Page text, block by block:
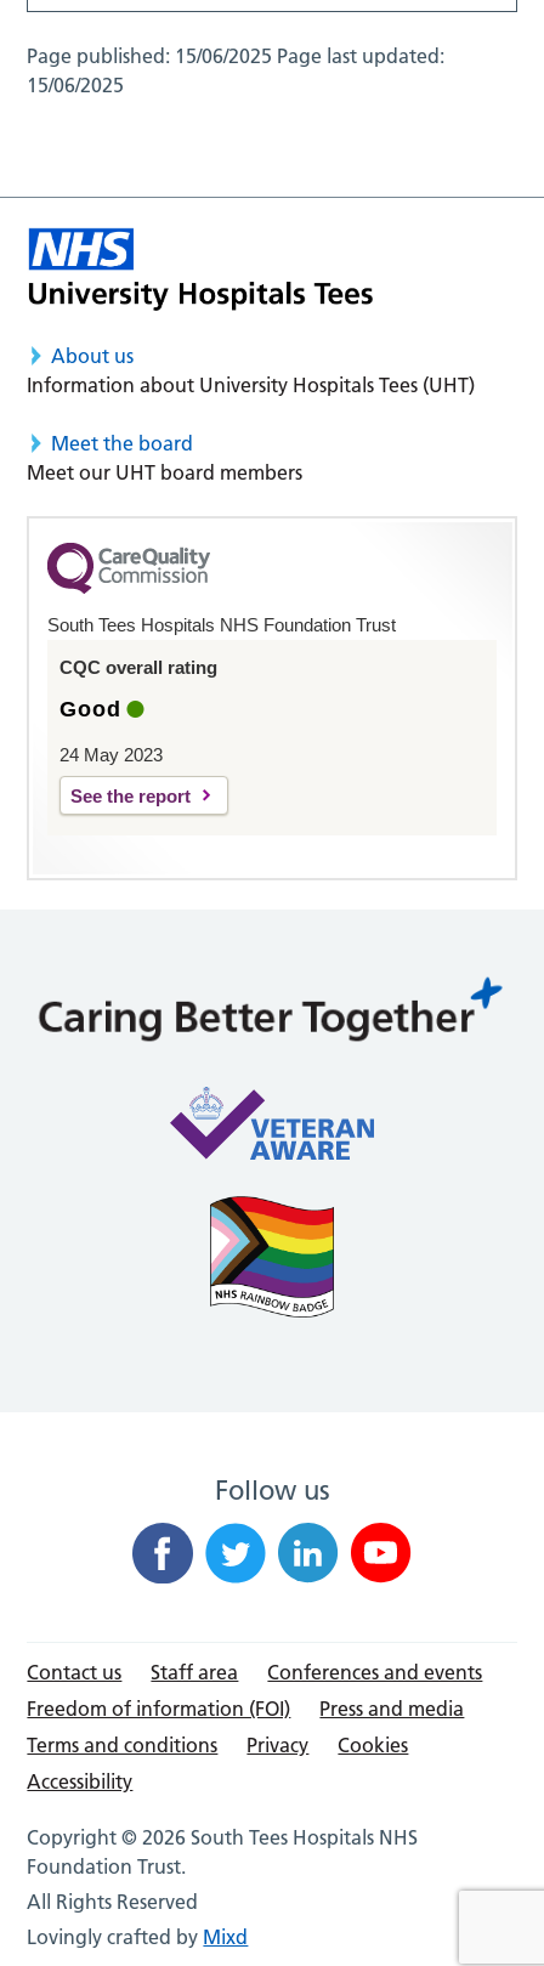
Page published: 15/06/2025 Page last updated:
15/06/2025
About us
Information about University Hospitals Tees (UHT)
Meet the board
Meet our UHT board members
South Tees Hospitals NHS Foundation Trust
CQC overall rating
Good
24 May 2023
See the report
Follow us
Contact us Staff area
Conferences and events
Freedom of information (FOI)
Press and media
Terms and conditions
Privacy
Cookies
Accessibility
Copyright © 2026 South Tees Hospitals NHS
Foundation Trust.
All Rights Reserved
Lovingly crafted by Mixd